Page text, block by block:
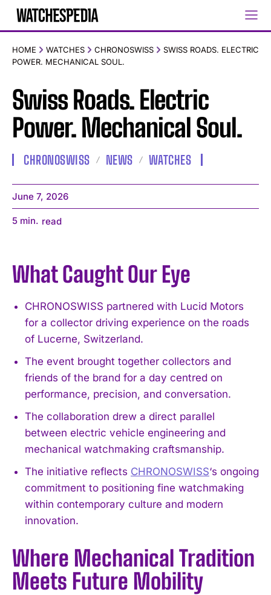
HOME WATCHES CHRONOSWISS
SWISS ROADS. ELECTRIC
POWER. MECHANICAL SOUL.
Swiss Roads. Electric
Power. Mechanical Soul.
CHRONOSWISS NEWS WATCHES
June 7, 2026
5 min. read
What Caught Our Eye
CHRONOSWISS partnered with Lucid Motors
for a collector driving experience on the roads
of Lucerne, Switzerland.
The event brought together collectors and
friends of the brand for a day centred on
performance, precision, and conversation.
The collaboration drew a direct parallel
between electric vehicle engineering and
mechanical watchmaking craftsmanship.
The initiative reflects CHRONOSWISS‘s ongoing
commitment to positioning fine watchmaking
within contemporary culture and modern
innovation.
Where Mechanical Tradition
Meets Future Mobility